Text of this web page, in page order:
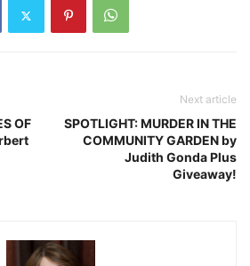
OF
Next article
SPOTLIGHT: MURDER IN THE
COMMUNITY GARDEN by
Judith Gonda Plus
Giveaway!